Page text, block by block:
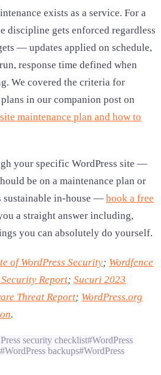
exists as a service. For a
discipline gets enforced regardless
— updates applied on schedule,
response time defined when
We covered the criteria for
in our companion post on
maintenance plan and how to
your specific WordPress site —
be on a maintenance plan or
sustainable in-house — book a free
a straight answer including,
you can absolutely do yourself.
of WordPress Security; Wordfence
Report; Sucuri 2023
Threat Report; WordPress.org
.
security checklist#WordPress
#WordPress backups#WordPress